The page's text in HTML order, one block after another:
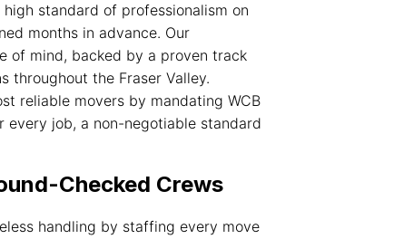
standard of professionalism on
months in advance. Our
of mind, backed by a proven track
throughout the Fraser Valley.
reliable movers by mandating WCB
every job, a non-negotiable standard
Checked Crews
handling by staffing every move